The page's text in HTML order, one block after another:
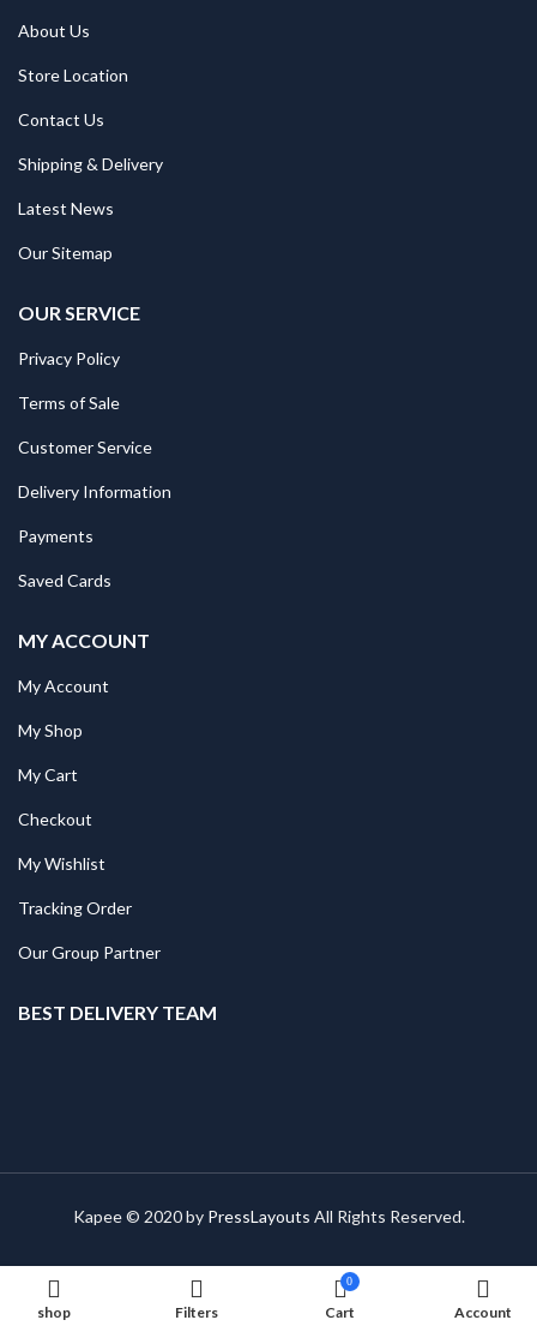
About Us
Store Location
Contact Us
Shipping & Delivery
Latest News
Our Sitemap
OUR SERVICE
Privacy Policy
Terms of Sale
Customer Service
Delivery Information
Payments
Saved Cards
MY ACCOUNT
My Account
My Shop
My Cart
Checkout
My Wishlist
Tracking Order
Our Group Partner
BEST DELIVERY TEAM
Kapee © 2020 by PressLayouts All Rights Reserved.
shop Filters
0
Cart Account